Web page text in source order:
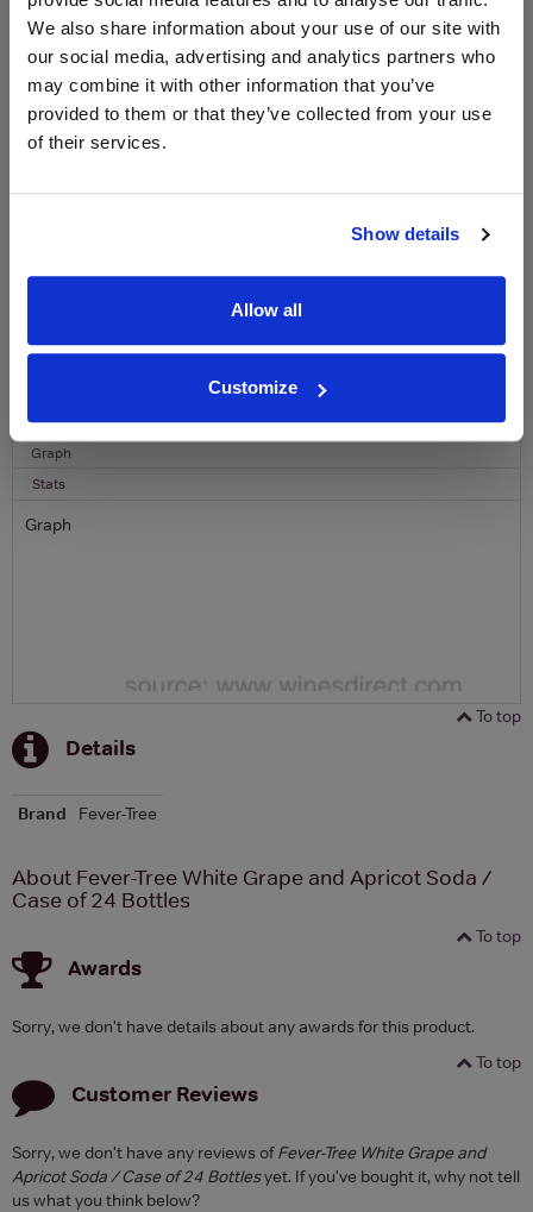
We also share information about your use of our site with
our social media, advertising and analytics partners who
may combine it with other information that you’ve
provided to them or that they’ve collected from your use
of their services.
Show details
Allow all
Customize
LABEL CHAMPAGNE!
Sign up to our newsletter and be entered into a
free monthly prize draw to win a bottle of Veuve
Clicquot Yellow Label Champagne.
To top
Historical Pricing
Graph
Stats
Graph
To top
Details
Brand Fever-Tree
About Fever-Tree White Grape and Apricot Soda /
Case of 24 Bottles
To top
Awards
Sorry, we don't have details about any awards for this product.
To top
Customer Reviews
Sorry, we don't have any reviews ofFever-Tree White Grape and
Apricot Soda / Case of 24 Bottlesyet. If you've bought it, why not tell
us what you think below?